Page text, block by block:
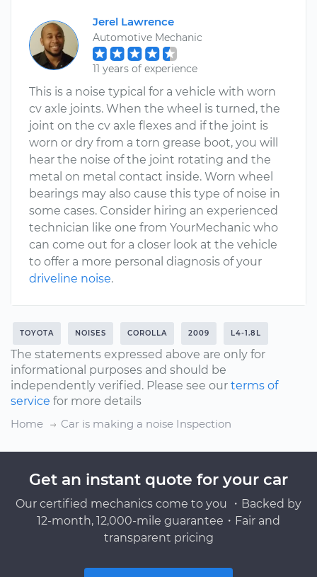
Jerel Lawrence
Automotive Mechanic
11 years of experience
This is a noise typical for a vehicle with worn
cv axle joints. When the wheel is turned, the
joint on the cv axle flexes and if the joint is
worn or dry from a torn grease boot, you will
hear the noise of the joint rotating and the
metal on metal contact inside. Worn wheel
bearings may also cause this type of noise in
some cases. Consider hiring an experienced
technician like one from YourMechanic who
can come out for a closer look at the vehicle
to offer a more personal diagnosis of your
driveline noise.
TOYOTA NOISES COROLLA 2009 L4-1.8L
The statements expressed above are only for
informational purposes and should be
independently verified. Please see our terms of
service for more details
Home
Car is making a noise Inspection
Get an instant quote for your car
Our certified mechanics come to you ・Backed by
12-month, 12,000-mile guarantee・Fair and
transparent pricing